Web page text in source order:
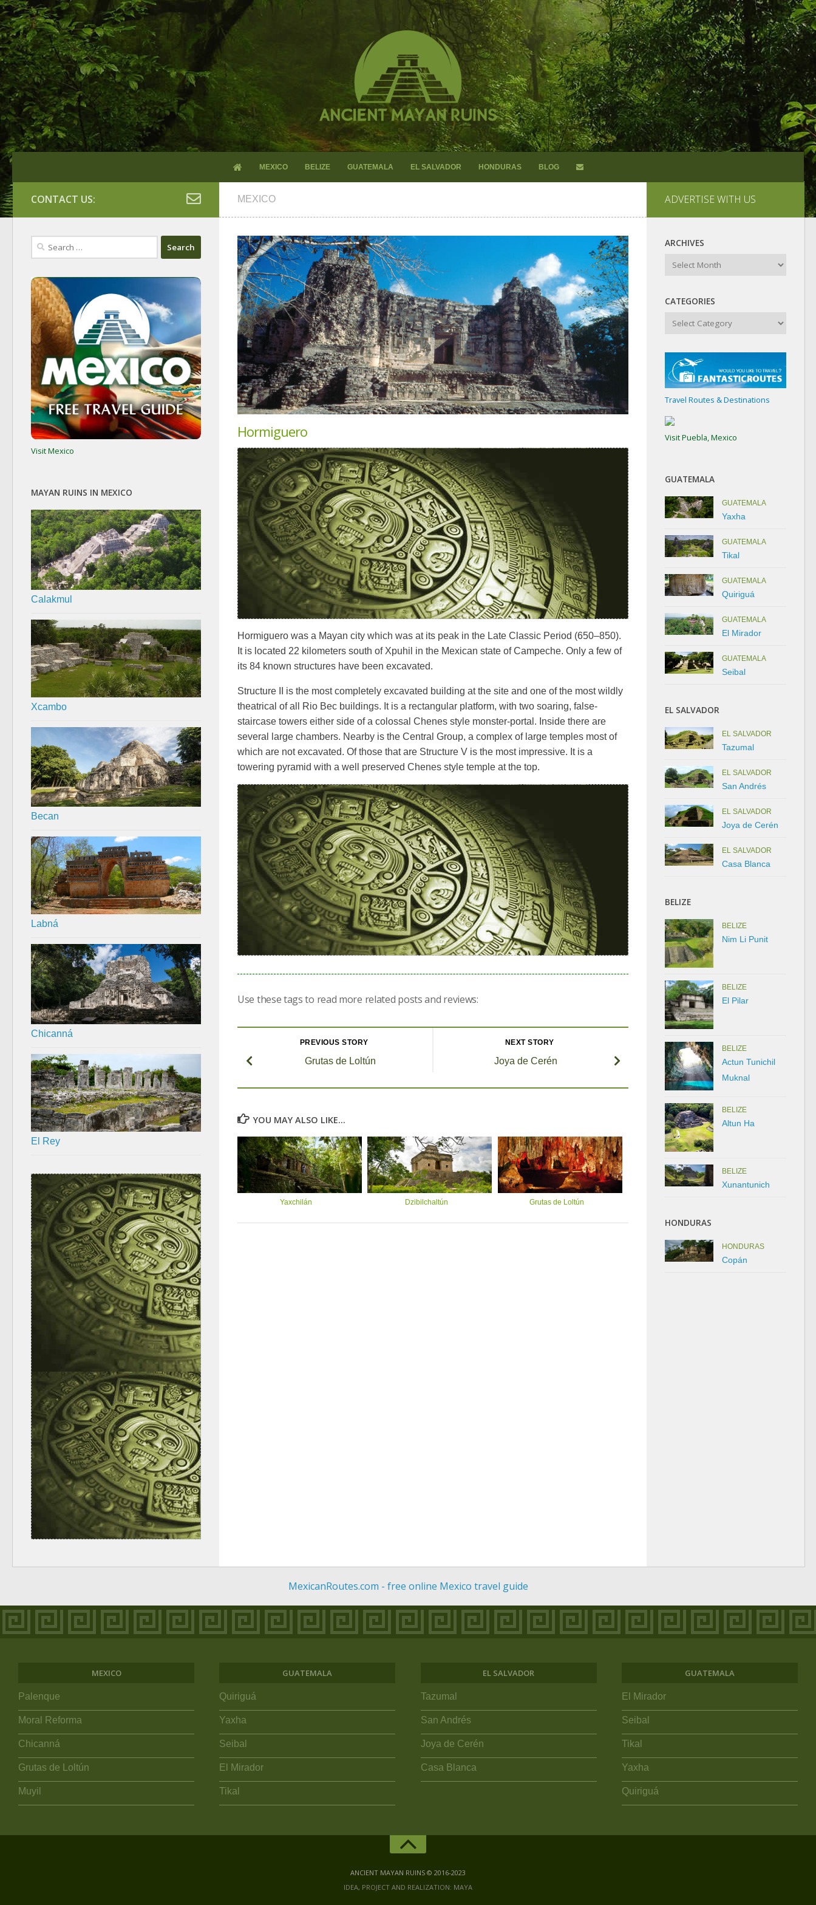
MEXICO BELIZE GUATEMALA EL SALVADOR HONDURAS BLOG
MEXICO
Hormiguero
Hormiguero was a Mayan city which was at its peak in the Late Classic Period (650–850).
It is located 22 kilometers south of Xpuhil in the Mexican state of Campeche. Only a few of
its 84 known structures have been excavated.
Structure II is the most completely excavated building at the site and one of the most wildly
theatrical of all Rio Bec buildings. It is a rectangular platform, with two soaring, false-
staircase towers either side of a colossal Chenes style monster-portal. Inside there are
several large chambers. Nearby is the Central Group, a complex of large temples most of
which are not excavated. Of those that are Structure V is the most impressive. It is a
towering pyramid with a well preserved Chenes style temple at the top.
Use these tags to read more related posts and reviews:
NEXT STORY
Joya de Cerén
PREVIOUS STORY
Grutas de Loltún
YOU MAY ALSO LIKE...
Yaxchilán Dzibilchaltún Grutas de Loltún
CONTACT US:
Search
for:
Visit Mexico
MAYAN RUINS IN MEXICO
Calakmul
Xcambo
Becan
Labná
Chicanná
El Rey
ADVERTISE WITH US
ARCHIVES
Archives
CATEGORIES
Categories
Travel Routes & Destinations
Visit Puebla, Mexico
GUATEMALA
GUATEMALA
Yaxha
GUATEMALA
Tikal
GUATEMALA
Quiriguá
GUATEMALA
El Mirador
GUATEMALA
Seibal
EL SALVADOR
EL SALVADOR
Tazumal
EL SALVADOR
San Andrés
EL SALVADOR
Joya de Cerén
EL SALVADOR
Casa Blanca
BELIZE
BELIZE
Nim Li Punit
BELIZE
El Pilar
BELIZE
Actun Tunichil
Muknal
BELIZE
Altun Ha
BELIZE
Xunantunich
HONDURAS
HONDURAS
Copán
MexicanRoutes.com - free online Mexico travel guide
MEXICO
Palenque
Moral Reforma
Chicanná
Grutas de Loltún
Muyil
GUATEMALA
Quiriguá
Yaxha
Seibal
El Mirador
Tikal
EL SALVADOR
Tazumal
San Andrés
Joya de Cerén
Casa Blanca
GUATEMALA
El Mirador
Seibal
Tikal
Yaxha
Quiriguá
ANCIENT MAYAN RUINS © 2016-2023
IDEA, PROJECT AND REALIZATION: MAYA